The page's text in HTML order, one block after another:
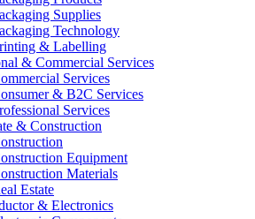
Supplies
Technology
& Labelling
& Commercial Services
Services
& B2C Services
Services
& Construction
Equipment
Materials
Estate
& Electronics